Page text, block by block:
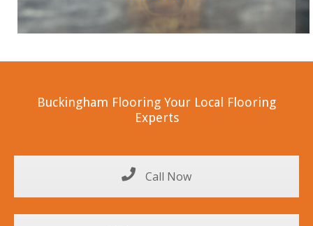
Buckingham Flooring Your Local Flooring
Experts
Call Now